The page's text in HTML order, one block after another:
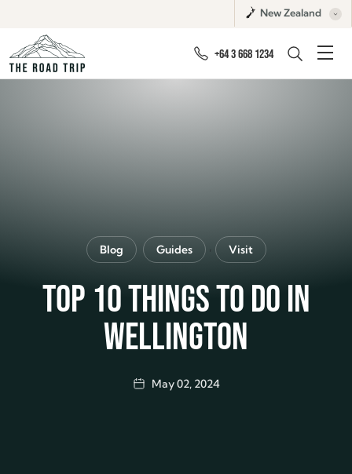
New Zealand
+64 3 668 1234
Blog Guides , Visit
TOP 10 THINGS TO DO IN
WELLINGTON
May 02, 2024